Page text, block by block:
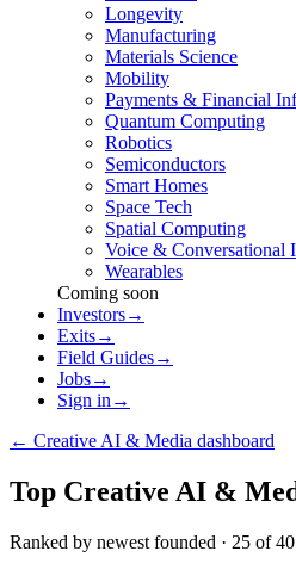
Longevity
Manufacturing
Materials Science
Mobility
Payments & Financial
Quantum Computing
Robotics
Semiconductors
Smart Homes
Space Tech
Spatial Computing
Voice & Conversational
Wearables
Coming soon
Investors→
Exits→
Field Guides→
Jobs→
Sign in →
← Creative AI & Media dashboard
Top Creative AI &
Ranked by newest founded · 25 of40